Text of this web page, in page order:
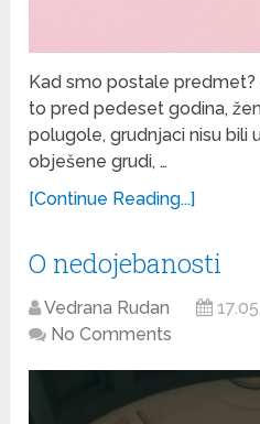
Kad smo postale
to pred pedeset godina,
polugole, grudnjaci nisu bili
obješene grudi, …
[Continue Reading...]
O nedojebanosti
Vedrana Rudan
No Comments